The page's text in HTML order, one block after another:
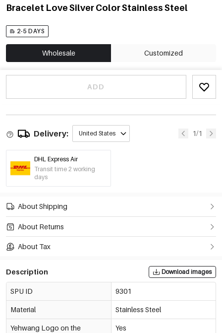
Bracelet Love Silver Color Stainless Steel
2-5 DAYS
Wholesale Customized
ADD
Delivery: United States 1/1
DHL Express Air
Transit time 2 working
days
About Shipping
About Returns
About Tax
Description Download images
SPU ID 9301
Material Stainless Steel
Yehwang Logo on the
Yes